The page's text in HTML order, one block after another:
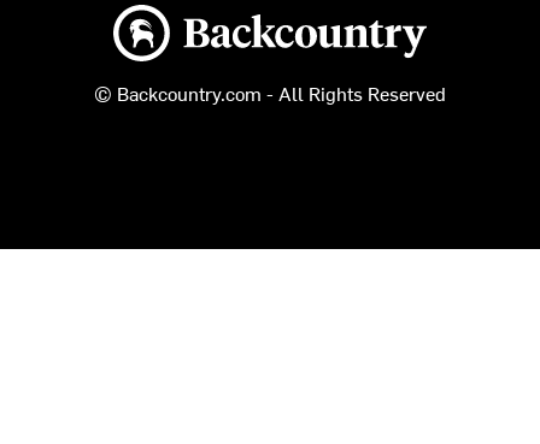
Backcountry logo
© Backcountry.com - All Rights Reserved